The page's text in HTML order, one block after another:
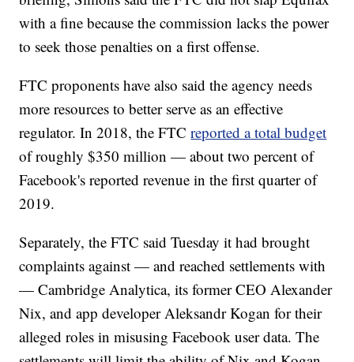
with a fine because the commission lacks the power
to seek those penalties on a first offense.
FTC proponents have also said the agency needs
more resources to better serve as an effective
regulator. In 2018, the FTCreported a total budget
of roughly $350 million — about two percent of
Facebook's reported revenue in the first quarter of
2019.
Separately, the FTC said Tuesday it had brought
complaints against — and reached settlements with
— Cambridge Analytica, its former CEO Alexander
Nix, and app developer Aleksandr Kogan for their
alleged roles in misusing Facebook user data. The